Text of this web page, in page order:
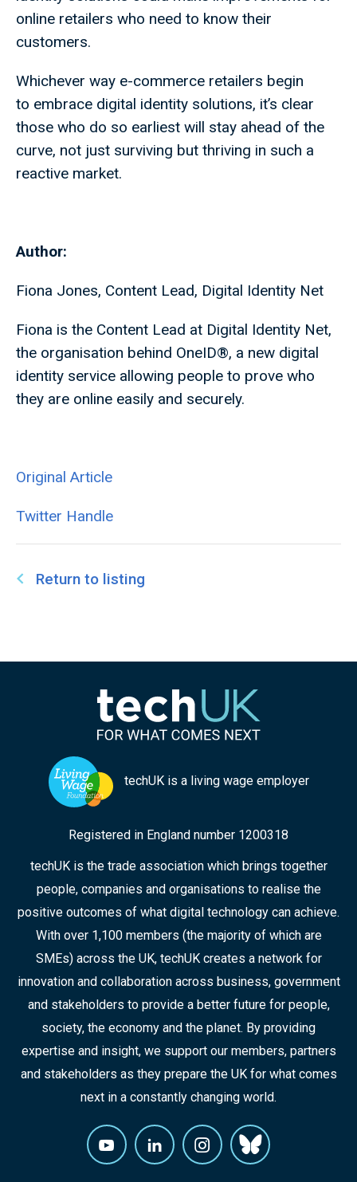
online retailers who need to know their
customers.
Whichever way e-commerce retailers begin
to embrace digital identity solutions, it’s clear
those who do so earliest will stay ahead of the
curve, not just surviving but thriving in such a
reactive market.
Author:
Fiona Jones, Content Lead, Digital Identity Net
Fiona is the Content Lead at Digital Identity Net,
the organisation behind OneID®, a new digital
identity service allowing people to prove who
they are online easily and securely.
Original Article
Twitter Handle
Return to listing
techUK is a living wage employer
Registered in England number 1200318
techUK is the trade association which brings together
people, companies and organisations to realise the
positive outcomes of what digital technology can achieve.
With over 1,100 members (the majority of which are
SMEs) across the UK, techUK creates a network for
innovation and collaboration across business, government
and stakeholders to provide a better future for people,
society, the economy and the planet. By providing
expertise and insight, we support our members, partners
and stakeholders as they prepare the UK for what comes
next in a constantly changing world.